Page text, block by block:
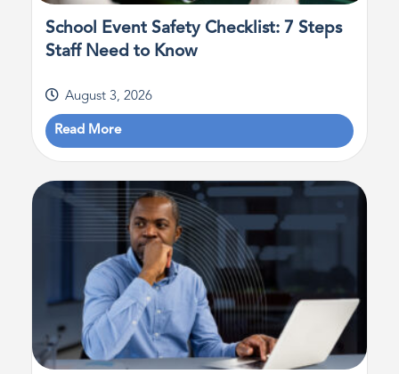
School Event Safety Checklist: 7 Steps
Staff Need to Know
August 3, 2026
Read More